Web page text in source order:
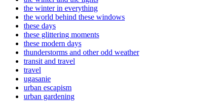
the winter in everything
the world behind these windows
these days
these glittering moments
these modern days
thunderstorms and other odd weather
transit and travel
travel
ugasanie
urban escapism
urban gardening